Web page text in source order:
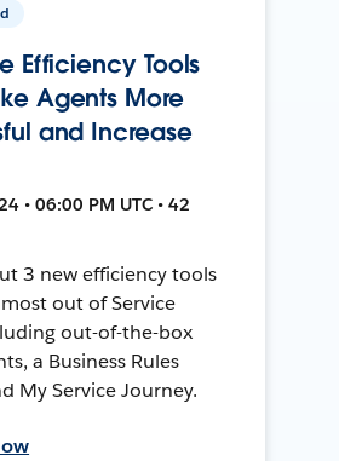
Efficiency Tools
Agents More
and Increase
• 06:00 PM UTC • 42
3 new efficiency tools
out of Service
out-of-the-box
a Business Rules
My Service Journey.